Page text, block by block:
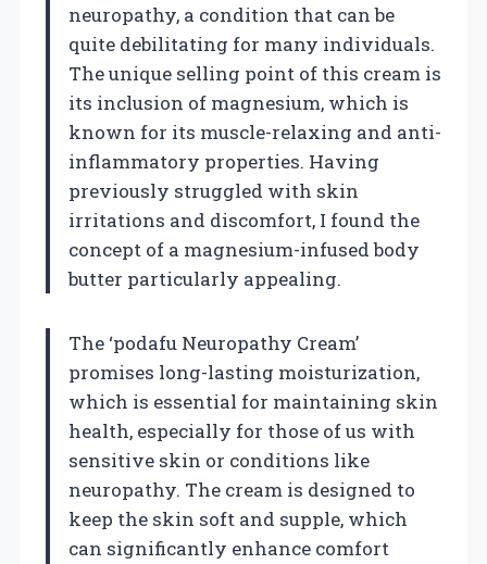
neuropathy, a condition that can be
quite debilitating for many individuals.
The unique selling point of this cream is
its inclusion of magnesium, which is
known for its muscle-relaxing and anti-
inflammatory properties. Having
previously struggled with skin
irritations and discomfort, I found the
concept of a magnesium-infused body
butter particularly appealing.
The ‘podafu Neuropathy Cream’
promises long-lasting moisturization,
which is essential for maintaining skin
health, especially for those of us with
sensitive skin or conditions like
neuropathy. The cream is designed to
keep the skin soft and supple, which
can significantly enhance comfort